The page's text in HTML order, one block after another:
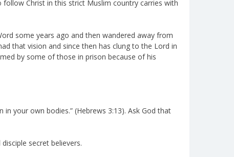
Christ in this strict Muslim country carries with
some years ago and then wandered away from
that vision and since then has clung to the Lord in
by some of those in prison because of his
your own bodies.” (Hebrews 3:13). Ask God that
secret believers.